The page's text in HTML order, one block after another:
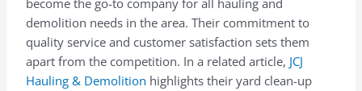
become the go-to company for all hauling and
demolition needs in the area. Their commitment to
quality service and customer satisfaction sets them
apart from the competition. In a related article, JCJ
Hauling & Demolition highlights their yard clean-up